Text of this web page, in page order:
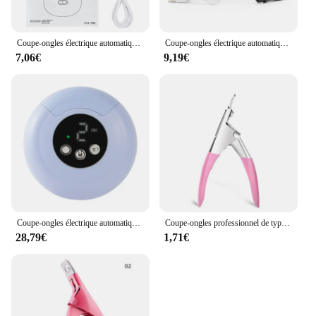
Coupe-ongles électrique automatique USB avec livres, brosse, coupe-ongles, meuleuse, polisseuse, coupe-ongles, outils de manucure et de pédicure
7,06€
Coupe-ongles électrique automatique avec lumière, coupe-ongles, manucure pour bébé, soins pour adultes, ciseaux, outils corporels, chargement USB
9,19€
Coupe-ongles électrique automatique, outil de soin des ongles, 2 en 1, adapté aux hommes et aux enfants, N64 pieds
28,79€
Coupe-ongles professionnel de type U pour faux ongles, coupe-ongles à bord droit, pince à manucure, capsule à guillotine
1,71€